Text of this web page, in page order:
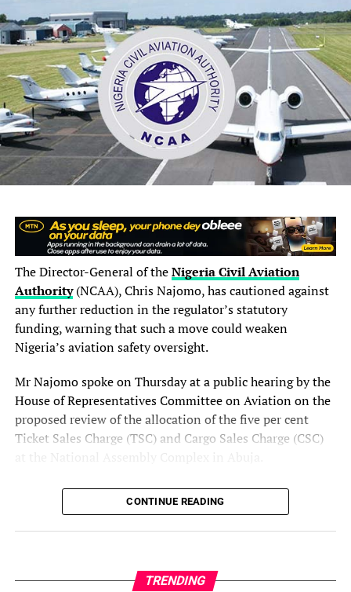
“Relevant stakeholders and financial institutions have
been instructed to cooperate fully with the Receiver
during the official takeover and winding-up
proceedings.”
This development comes days after NAICOM announced
the completion of the insurance sector recapitalisation
exercise and published a list of 43 insurance and
reinsurance companies that met the July 31, 2026
The postRecapitalisation: NAICOM Revokes Royal
Exchange Prudential Life Insurance Licenseappeared
first onBusiness Today NG.
The Director-General of theNigeria Civil Aviation
Authority(NCAA), Chris Najomo, has cautioned against
any further reduction in the regulator’s statutory
funding, warning that such a move could weaken
Nigeria’s aviation safety oversight.
Mr Najomo spoke on Thursday at a public hearing by the
House of Representatives Committee on Aviation on the
proposed review of the allocation of the five per cent
Ticket Sales Charge (TSC) and Cargo Sales Charge (CSC)
He said the NCAA supported adequate funding for all
aviation agencies but warned that changing the existing
revenue-sharing formula without considering the
discharge its statutory mandate.
CONTINUE READING
TRENDING